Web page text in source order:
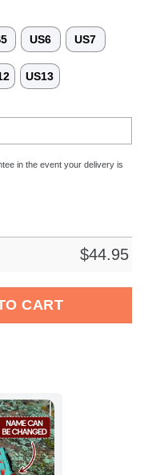
US6 US7
US13
in the event your delivery is
$44.95
CART